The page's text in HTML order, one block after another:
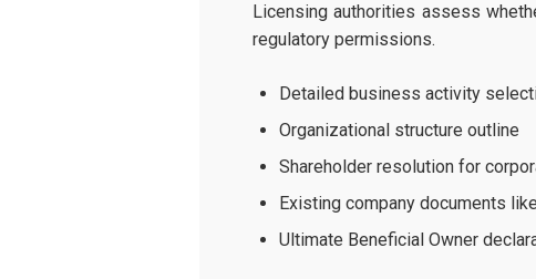
Licensing authorities assess
regulatory permissions.
Detailed business activity
Organizational structure outline
Shareholder resolution for
Existing company documents
Ultimate Beneficial Owner